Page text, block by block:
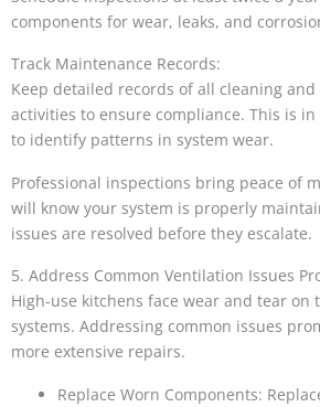
components for wear, leaks, and
Track Maintenance Records:
Keep detailed records of all cleaning
activities to ensure compliance. This is
to identify patterns in system wear.
Professional inspections bring peace of
will know your system is properly
issues are resolved before they escalate.
5. Address Common Ventilation Issues
High-use kitchens face wear and tear on
systems. Addressing common issues
more extensive repairs.
Replace Worn Components: